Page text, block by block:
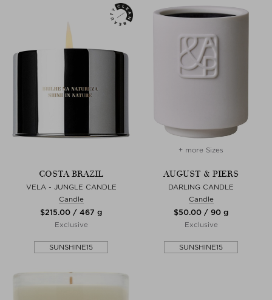
COSTA BRAZIL
VELA - JUNGLE CANDLE
Candle
$‌215.00 / 467 g
Exclusive
SUNSHINE15
+ more Sizes
AUGUST & PIERS
DARLING CANDLE
Candle
$‌50.00 / 90 g
Exclusive
SUNSHINE15